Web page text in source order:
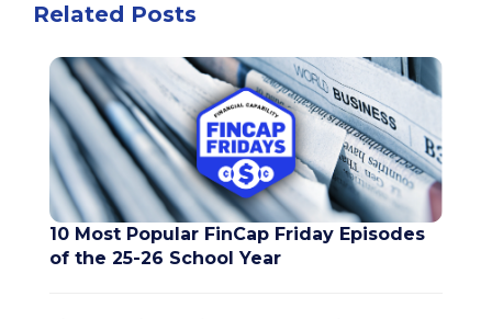
Related Posts
10 Most Popular FinCap Friday Episodes
of the 25-26 School Year